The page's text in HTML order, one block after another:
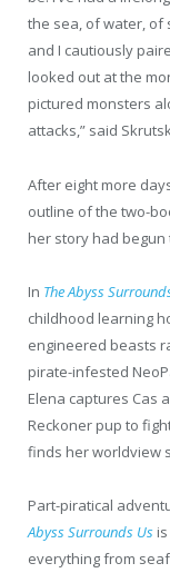
the sea, of water, of
and I cautiously
looked out at the
pictured monsters
attacks,” said
After eight more
outline of the two-
her story had begun
In The Abyss
childhood learning
engineered beasts
pirate-infested
Elena captures Cas
Reckoner pup to
finds her worldview
Part-piratical
Abyss Surrounds Us
everything from